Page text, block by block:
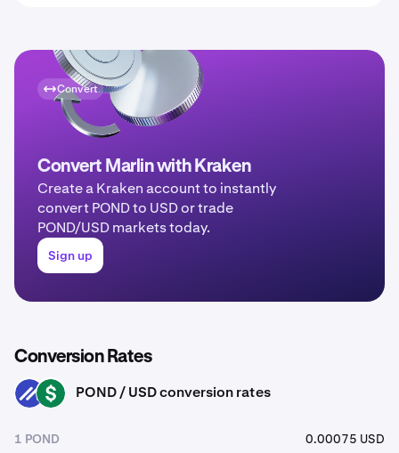
Convert
Convert Marlin with Kraken
Create a Kraken account to instantly
convert POND to USD or trade
POND/USD markets today.
Sign up
Conversion Rates
POND USD POND / USD conversion rates
1 POND 0.00075 USD